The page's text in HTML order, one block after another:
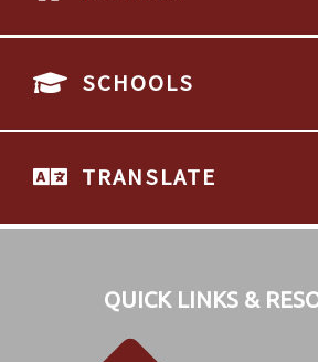
SCHOOLS
TRANSLATE
QUICK LINKS &